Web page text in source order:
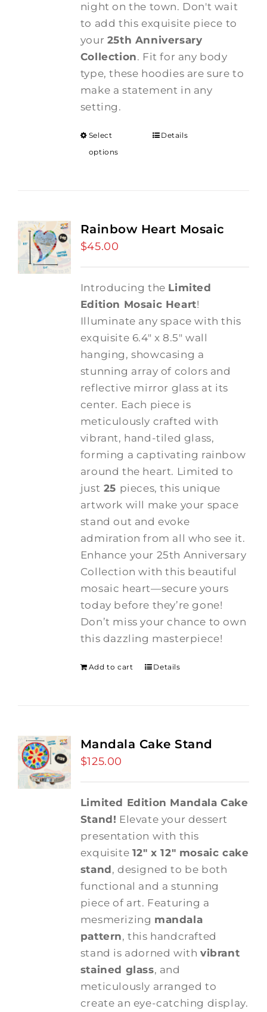
night on the town. Don't wait
to add this exquisite piece to
your 25th Anniversary
Collection. Fit for any body
type, these hoodies are sure to
make a statement in any
setting.
Select
options
Details
Rainbow Heart Mosaic
$45.00
Introducing the Limited
Edition Mosaic Heart!
Illuminate any space with this
exquisite 6.4" x 8.5" wall
hanging, showcasing a
stunning array of colors and
reflective mirror glass at its
center. Each piece is
meticulously crafted with
vibrant, hand-tiled glass,
forming a captivating rainbow
around the heart. Limited to
just 25 pieces, this unique
artwork will make your space
stand out and evoke
admiration from all who see it.
Enhance your 25th Anniversary
Collection with this beautiful
mosaic heart—secure yours
today before they’re gone!
Don’t miss your chance to own
this dazzling masterpiece!
Add to cart Details
Mandala Cake Stand
$125.00
Limited Edition Mandala Cake
Stand! Elevate your dessert
presentation with this
exquisite 12" x 12" mosaic cake
stand, designed to be both
functional and a stunning
piece of art. Featuring a
mesmerizing mandala
pattern, this handcrafted
stand is adorned with vibrant
stained glass, and
meticulously arranged to
create an eye-catching display.